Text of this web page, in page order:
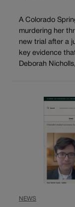
A Colorado
murdering her
new trial after a
key evidence
Deborah
NEWS